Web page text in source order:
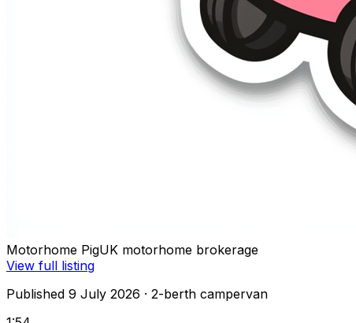
Motorhome PigUK motorhome brokerage
View full listing
Published 9 July 2026 · 2-berth campervan